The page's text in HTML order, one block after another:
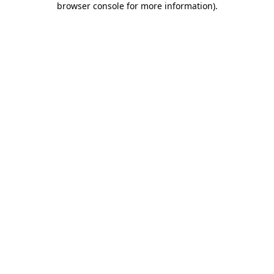
browser console for more information).